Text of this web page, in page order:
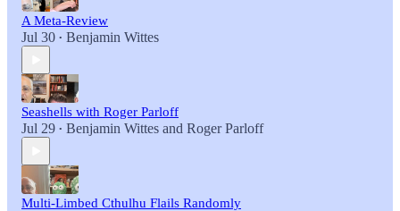
A Meta-Review
Jul 30 • Benjamin Wittes
Seashells with Roger Parloff
Jul 29 • Benjamin Wittes and Roger Parloff
Multi-Limbed Cthulhu Flails Randomly